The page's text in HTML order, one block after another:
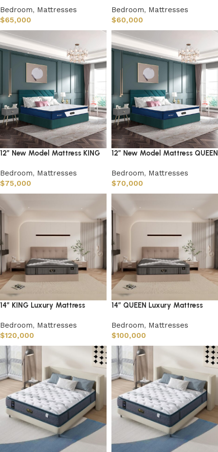
Bedroom, Mattresses
$65,000
Bedroom, Mattresses
$60,000
12″ New Model Mattress KING
Bedroom, Mattresses
$75,000
12″ New Model Mattress QUEEN
Bedroom, Mattresses
$70,000
14” KING Luxury Mattress
Bedroom, Mattresses
$120,000
14” QUEEN Luxury Mattress
Bedroom, Mattresses
$100,000